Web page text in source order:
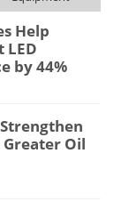
Help
LED
by 44%
Oil